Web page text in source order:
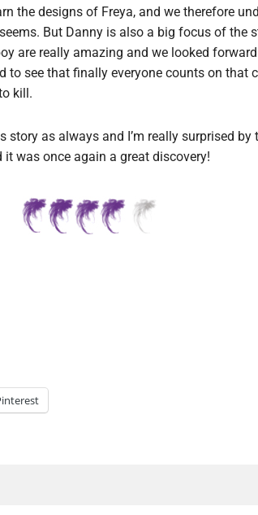
the designs of Freya, and we therefore
But Danny is also a big focus of the
are really amazing and we looked
to see that finally everyone counts on that
kill.
story as always and I’m really surprised
was once again a great discovery!